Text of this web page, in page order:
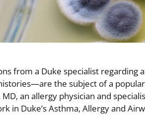
from a Duke specialist
the subject of a
MD, an allergy physician and
in Duke’s Asthma, Allergy and